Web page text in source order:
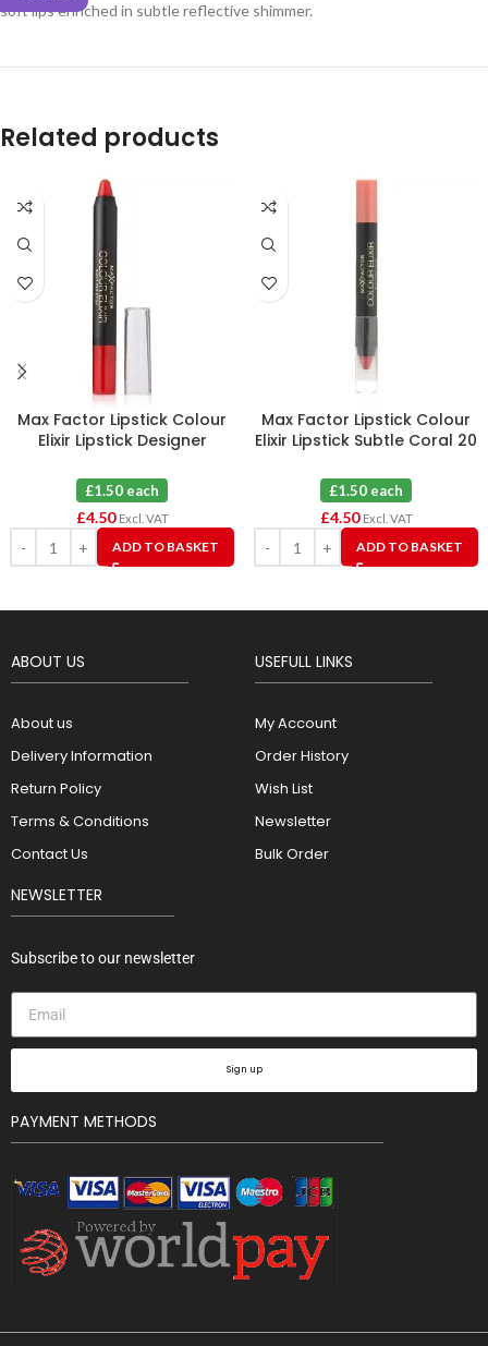
soft lips enriched in subtle reflective shimmer.
Related products
Max Factor Lipstick Colour
Elixir Lipstick Designer
£1.50 each
£4.50 Excl. VAT
ADD TO BASKET
Max Factor Lipstick Colour
Elixir Lipstick Subtle Coral 20
£1.50 each
£4.50 Excl. VAT
ADD TO BASKET
ABOUT US
About us
Delivery Information
Return Policy
Terms & Conditions
Contact Us
USEFULL LINKS
My Account
Order History
Wish List
Newsletter
Bulk Order
NEWSLETTER
Subscribe to our newsletter
Sign up
PAYMENT METHODS